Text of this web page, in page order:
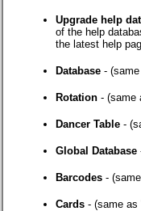
Upgrade help
of the help
the latest help
Database -
Rotation - (same
Dancer Table -
Global Database
Barcodes -
Cards - (same as